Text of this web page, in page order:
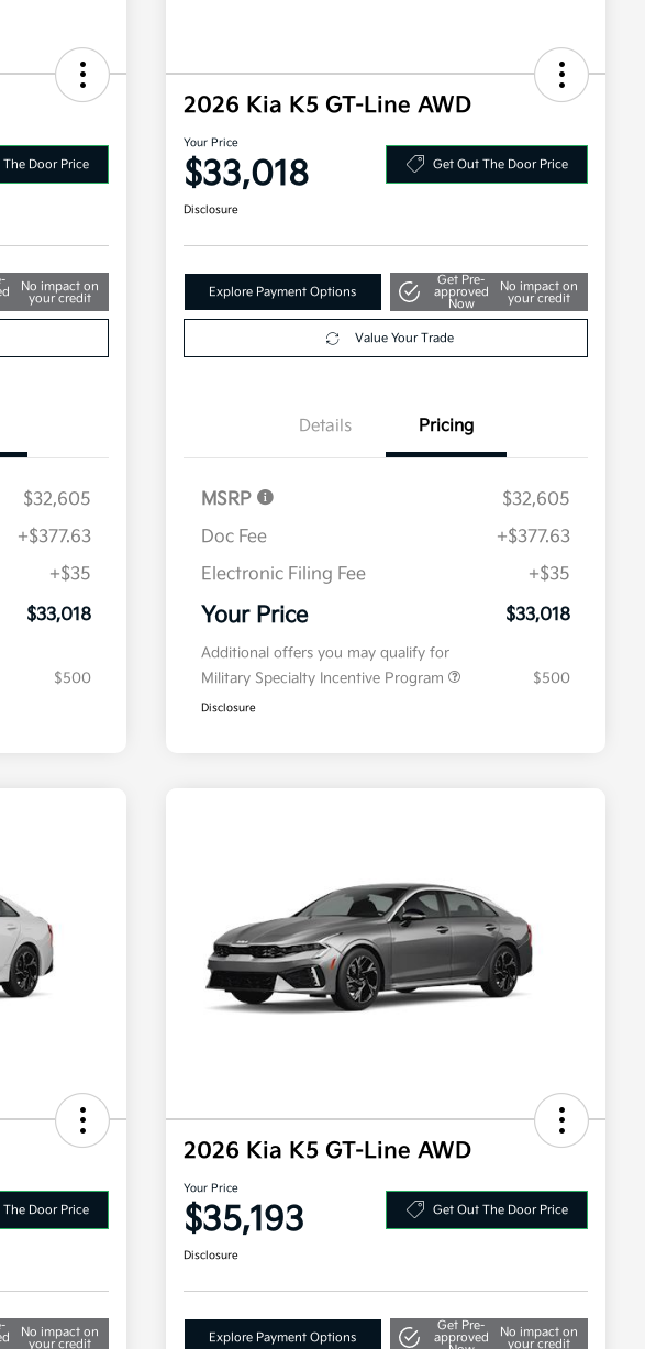
Door Price
No impact on
your credit
$32,605
+$377.63
+$35
$33,018
$500
2026 Kia K5 GT-Line AWD
Your Price
$33,018 Get Out The Door Price
Disclosure
Explore Payment Options
Get Pre-
approved
Now
No impact on
your credit
Value Your Trade
Details Pricing
MSRP
$32,605
Doc Fee
+$377.63
Electronic Filing Fee
+$35
Your Price $33,018
Additional offers you may qualify for
Military Specialty Incentive Program
$500
Disclosure
Door Price
No impact on
your credit
2026 Kia K5 GT-Line AWD
Your Price
$35,193 Get Out The Door Price
Disclosure
Explore Payment Options
Get Pre-
approved
No impact on
your credit